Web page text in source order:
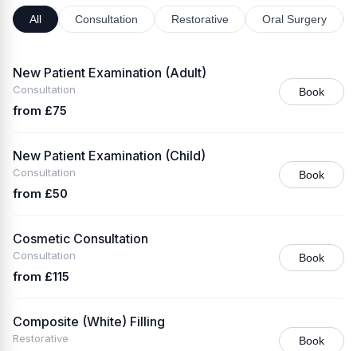
All Consultation Restorative Oral Surgery
New Patient Examination (Adult)
Consultation
from £75
Book
New Patient Examination (Child)
Consultation
from £50
Book
Cosmetic Consultation
Consultation
from £115
Book
Composite (White) Filling
Restorative Book